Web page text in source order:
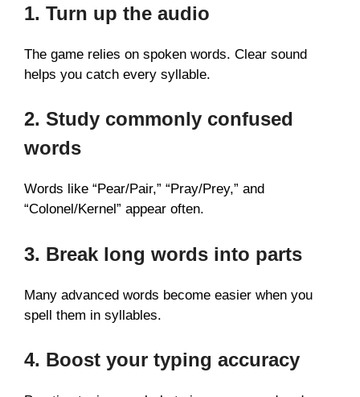
1. Turn up the audio
The game relies on spoken words. Clear sound
helps you catch every syllable.
2. Study commonly confused
words
Words like “Pear/Pair,” “Pray/Prey,” and
“Colonel/Kernel” appear often.
3. Break long words into parts
Many advanced words become easier when you
spell them in syllables.
4. Boost your typing accuracy